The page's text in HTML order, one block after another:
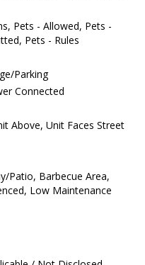
Pets - Allowed, Pets -
Pets - Rules
Parking
Connected
Above, Unit Faces Street
Patio, Barbecue Area,
Low Maintenance